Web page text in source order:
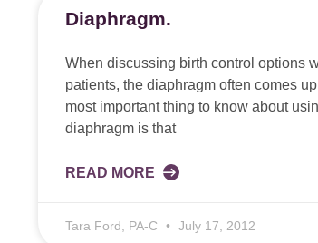
Diaphragm.
When discussing birth control options
patients, the diaphragm often comes
most important thing to know about
diaphragm is that
READ MORE
Tara Ford, PA-C July 17, 2012